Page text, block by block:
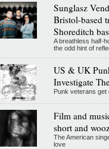
Sunglasz
Bristol-based
Shoreditch
A breathless half-
the odd hint of
US & UK
Investigate
Punk veterans get
Film and
short and
The American
love